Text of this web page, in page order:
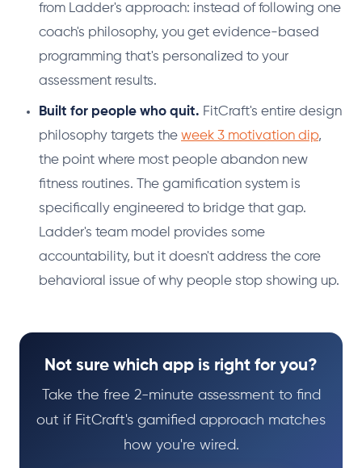
from Ladder's approach: instead of following one
coach's philosophy, you get evidence-based
programming that's personalized to your
assessment results.
Built for people who quit. FitCraft's entire design
philosophy targets the week 3 motivation dip,
the point where most people abandon new
fitness routines. The gamification system is
specifically engineered to bridge that gap.
Ladder's team model provides some
accountability, but it doesn't address the core
behavioral issue of why people stop showing up.
Not sure which app is right for you?
Take the free 2-minute assessment to find
out if FitCraft's gamified approach matches
how you're wired.